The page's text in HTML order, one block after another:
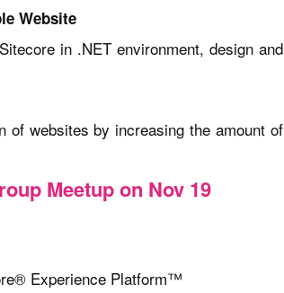
Website
in .NET environment, design and
websites by increasing the amount of
Meetup on Nov 19
Experience Platform™